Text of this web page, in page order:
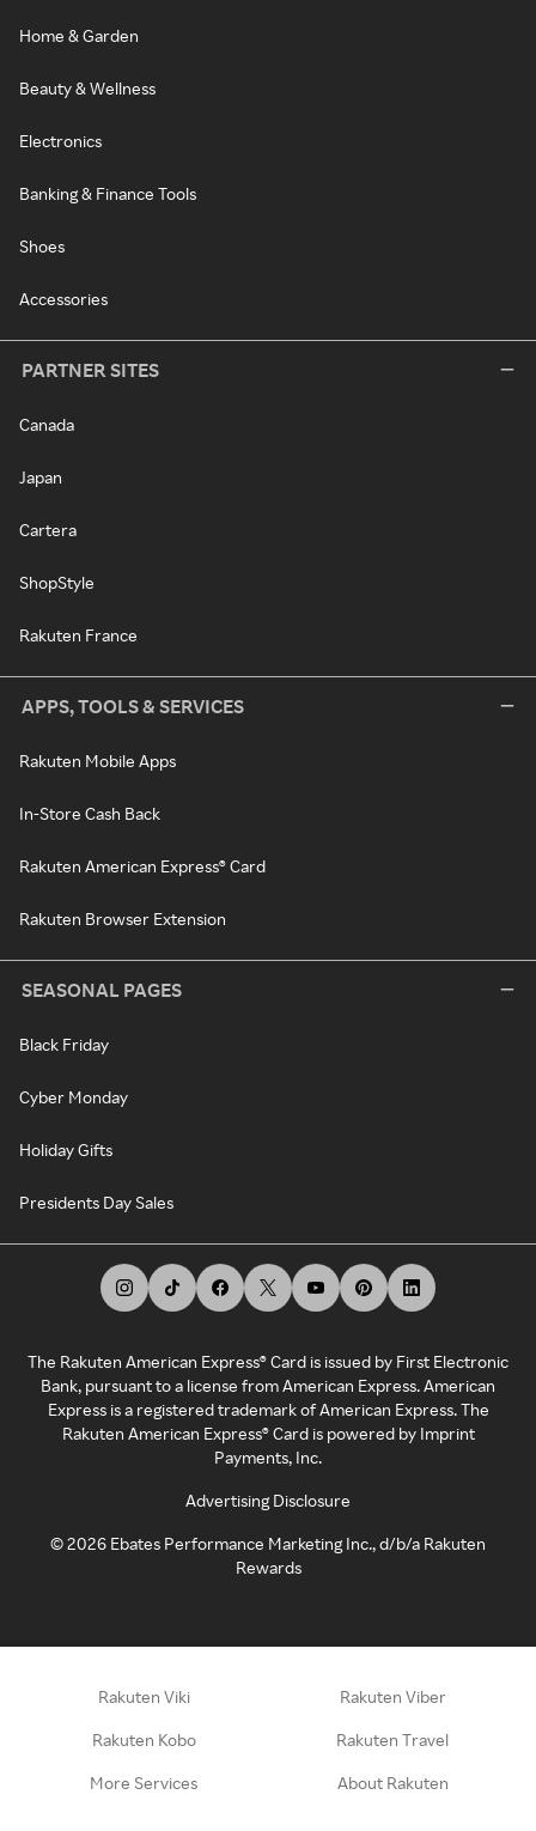
Home & Garden
Beauty & Wellness
Electronics
Banking & Finance Tools
Shoes
Accessories
PARTNER SITES
Canada
Japan
Cartera
ShopStyle
Rakuten France
APPS, TOOLS & SERVICES
Rakuten Mobile Apps
In-Store Cash Back
Rakuten American Express® Card
Rakuten Browser Extension
SEASONAL PAGES
Black Friday
Cyber Monday
Holiday Gifts
Presidents Day Sales
The Rakuten American Express® Card is issued by First Electronic
Bank, pursuant to a license from American Express. American
Express is a registered trademark of American Express. The
Rakuten American Express® Card is powered by Imprint
Payments, Inc.
Advertising Disclosure
©2026 Ebates Performance Marketing Inc., d/b/a Rakuten
Rewards
Rakuten Viki Rakuten Viber
Rakuten Kobo Rakuten Travel
More Services About Rakuten